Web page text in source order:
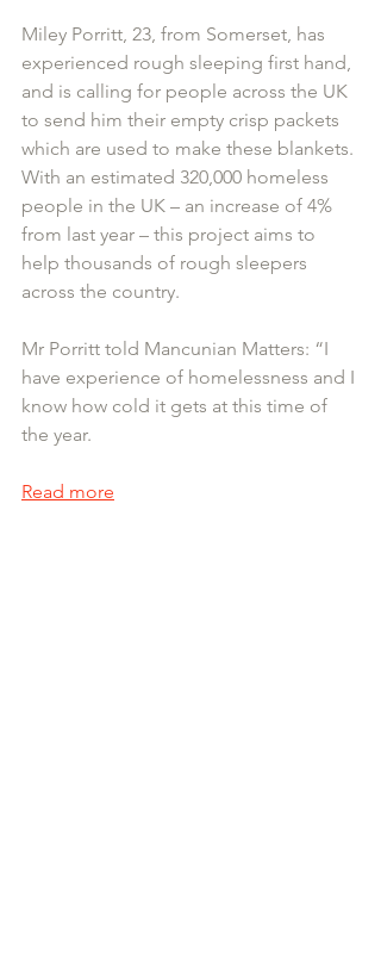
Miley Porritt, 23, from Somerset, has
experienced rough sleeping first hand,
and is calling for people across the UK
to send him their empty crisp packets
which are used to make these blankets.
With an estimated 320,000 homeless
people in the UK – an increase of 4%
from last year – this project aims to
help thousands of rough sleepers
across the country.
Mr Porritt told Mancunian Matters: “I
have experience of homelessness and I
know how cold it gets at this time of
the year.
Read more